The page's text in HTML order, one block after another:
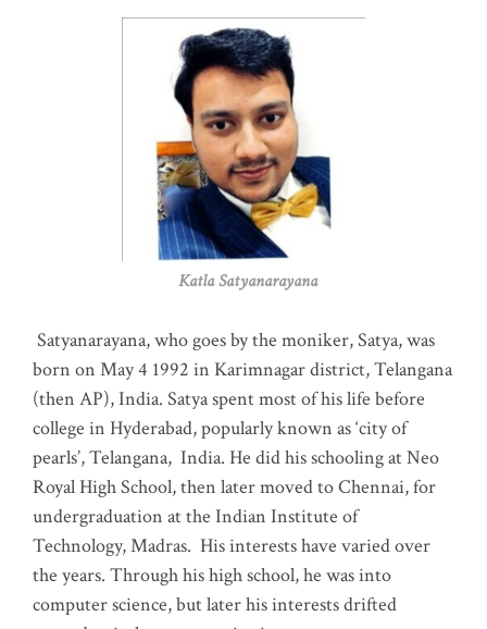
Katla Satyanarayana
Satyanarayana, who goes by the moniker, Satya, was
born on May 4 1992 in Karimnagar district, Telangana
(then AP), India. Satya spent most of his life before
college in Hyderabad, popularly known as ‘city of
pearls’, Telangana, India. He did his schooling at Neo
Royal High School, then later moved to Chennai, for
undergraduation at the Indian Institute of
Technology, Madras. His interests have varied over
the years. Through his high school, he was into
computer science, but later his interests drifted